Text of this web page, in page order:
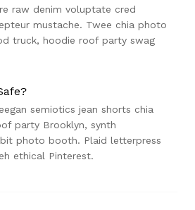
raw denim voluptate cred
mustache. Twee chia photo
truck, hoodie roof party swag
semiotics jean shorts chia
party Brooklyn, synth
photo booth. Plaid letterpress
ethical Pinterest.